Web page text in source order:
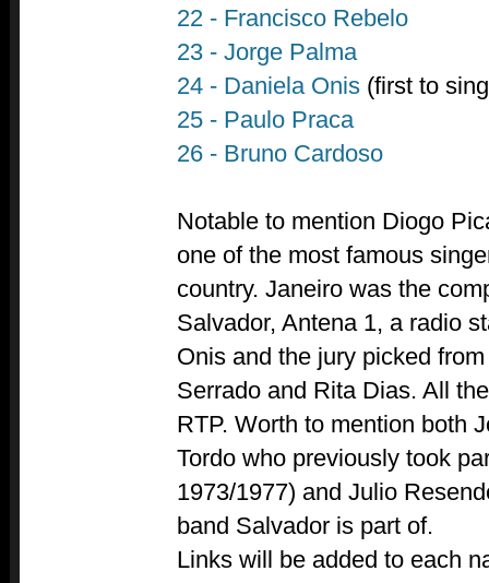
22 - Francisco Rebelo
23 - Jorge Palma
24 - Daniela Onis (first to
25 - Paulo Praca
26 - Bruno Cardoso
Notable to mention Diogo
one of the most famous
country. Janeiro was the
Salvador, Antena 1, a radio
Onis and the jury picked
Serrado and Rita Dias. All
RTP. Worth to mention both
Tordo who previously took
1973/1977) and Julio
band Salvador is part of.
Links will be added to each